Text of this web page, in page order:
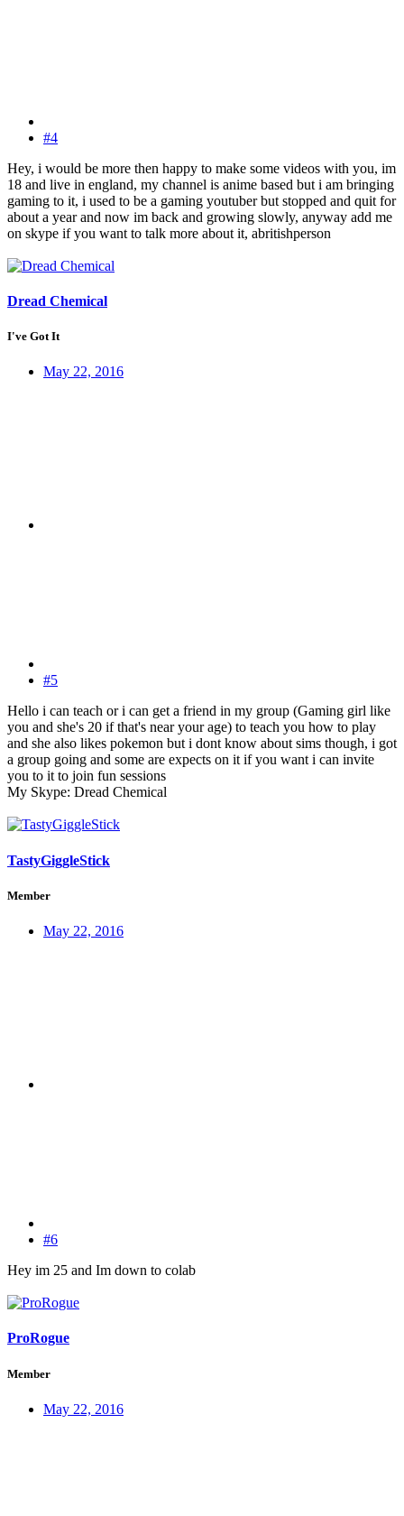
#4
Hey, i would be more then happy to make some videos with you, im
18 and live in england, my channel is anime based but i am bringing
gaming to it, i used to be a gaming youtuber but stopped and quit for
about a year and now im back and growing slowly, anyway add me
on skype if you want to talk more about it, abritishperson
Dread Chemical
I've Got It
May 22, 2016
#5
Hello i can teach or i can get a friend in my group (Gaming girl like
you and she's 20 if that's near your age) to teach you how to play
and she also likes pokemon but i dont know about sims though, i got
a group going and some are expects on it if you want i can invite
you to it to join fun sessions
My Skype: Dread Chemical
TastyGiggleStick
Member
May 22, 2016
#6
Hey im 25 and Im down to colab
ProRogue
Member
May 22, 2016